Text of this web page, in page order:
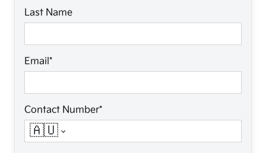
Last Name
Email*
Contact Number*
🇦🇺